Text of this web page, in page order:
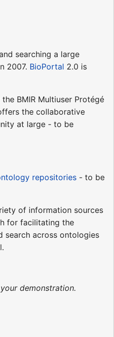
searching a large
2007. BioPortal 2.0 is
BMIR Multiuser Protégé
the collaborative
at large - to be
repositories - to be
of information sources
for facilitating the
search across ontologies
demonstration.